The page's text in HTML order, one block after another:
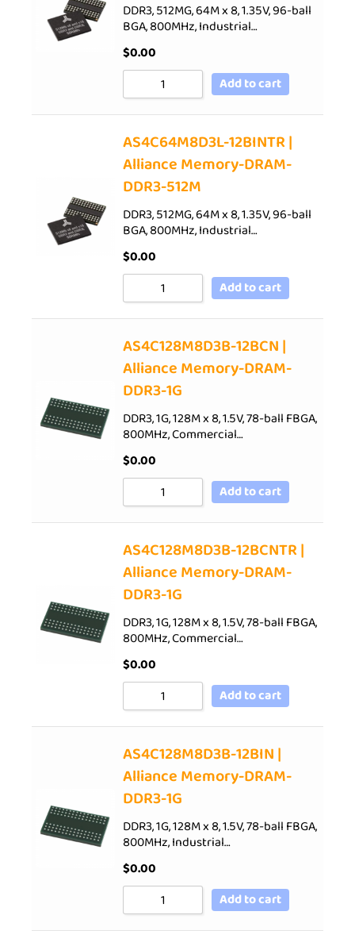
DDR3, 512MG, 64M x 8, 1.35V, 96-ball
BGA, 800MHz, Industrial…
$0.00
Add to cart
AS4C64M8D3L-12BINTR |
Alliance Memory-DRAM-
DDR3-512M
DDR3, 512MG, 64M x 8, 1.35V, 96-ball
BGA, 800MHz, Industrial…
$0.00
Add to cart
AS4C128M8D3B-12BCN |
Alliance Memory-DRAM-
DDR3-1G
DDR3, 1G, 128M x 8, 1.5V, 78-ball FBGA,
800MHz, Commercial…
$0.00
Add to cart
AS4C128M8D3B-12BCNTR |
Alliance Memory-DRAM-
DDR3-1G
DDR3, 1G, 128M x 8, 1.5V, 78-ball FBGA,
800MHz, Commercial…
$0.00
Add to cart
AS4C128M8D3B-12BIN |
Alliance Memory-DRAM-
DDR3-1G
DDR3, 1G, 128M x 8, 1.5V, 78-ball FBGA,
800MHz, Industrial…
$0.00
Add to cart